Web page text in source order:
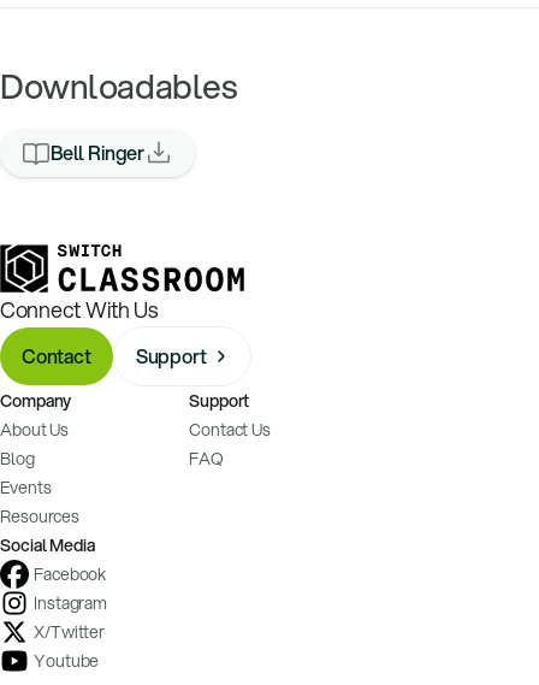
Downloadables
Bell Ringer
Connect With Us
Contact Support
Company
About Us
Blog
Events
Resources
Support
Contact Us
FAQ
Social Media
Facebook
Instagram
X/Twitter
Youtube